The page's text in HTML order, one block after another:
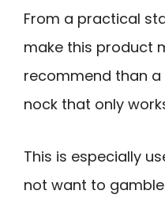
From a practical
make this product
recommend than
nock that only
This is especially
not want to